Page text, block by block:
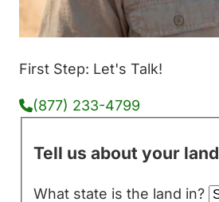
First Step: Let's Talk!
(877) 233-4799
Tell us about your land
What state is the land in?